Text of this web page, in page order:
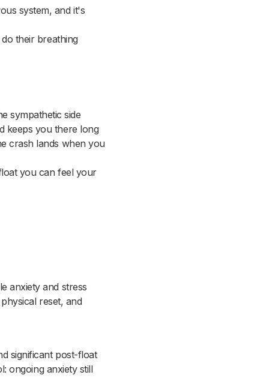
system, and it's
their breathing
sympathetic side
keeps you there long
crash lands when you
you can feel your
anxiety and stress
reset, and
significant post-float
ongoing anxiety still